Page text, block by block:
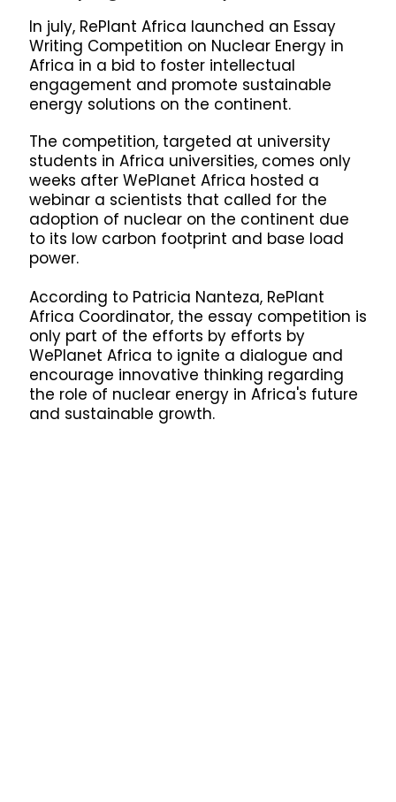
In july, RePlant Africa launched an Essay
Writing Competition on Nuclear Energy in
Africa in a bid to foster intellectual
engagement and promote sustainable
energy solutions on the continent.
The competition, targeted at university
students in Africa universities, comes only
weeks after WePlanet Africa hosted a
webinar a scientists that called for the
adoption of nuclear on the continent due
to its low carbon footprint and base load
power.
According to Patricia Nanteza, RePlant
Africa Coordinator, the essay competition is
only part of the efforts by efforts by
WePlanet Africa to ignite a dialogue and
encourage innovative thinking regarding
the role of nuclear energy in Africa's future
and sustainable growth.